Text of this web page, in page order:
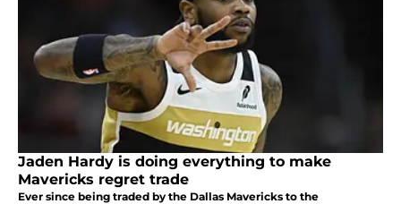
Jaden Hardy is doing everything to make
Mavericks regret trade
Ever since being traded by the Dallas Mavericks to the